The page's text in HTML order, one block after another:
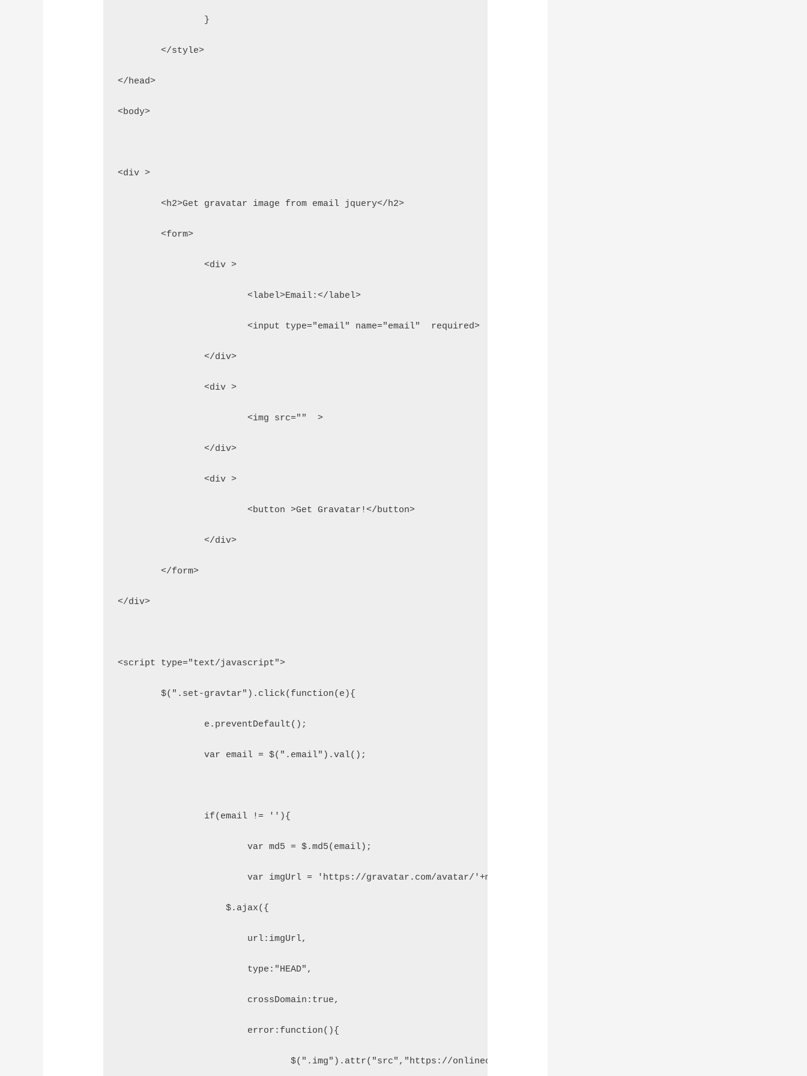
		}
	</style>
</head>
<body>
<div >
	<h2>Get gravatar image from email jquery</h2>
	<form>
		<div >
			<label>Email:</label>
			<input type="email" name="email"  required>
		</div>
		<div >
			<img src=""  >
		</div>
		<div >
			<button >Get Gravatar!</button>
		</div>
	</form>
</div>
<script type="text/javascript">
	$(".set-gravtar").click(function(e){
		e.preventDefault();
		var email = $(".email").val();
		if(email != ''){
			var md5 = $.md5(email);
			var imgUrl = 'https://gravatar.com/avatar/'+md5+'?&d=404';
		    $.ajax({
		        url:imgUrl,
		        type:"HEAD",
		        crossDomain:true,
		        error:function(){
		        	$(".img").attr("src","https://onlinecode.org/frontTheme/images/logo.png");